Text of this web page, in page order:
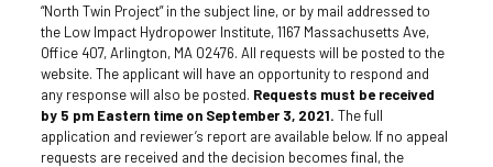
“North Twin Project” in the subject line, or by mail addressed to
the Low Impact Hydropower Institute, 1167 Massachusetts Ave,
Office 407, Arlington, MA 02476. All requests will be posted to the
website. The applicant will have an opportunity to respond and
any response will also be posted. Requests must be received
by 5 pm Eastern time on September 3, 2021. The full
application and reviewer’s report are available below. If no appeal
requests are received and the decision becomes final, the